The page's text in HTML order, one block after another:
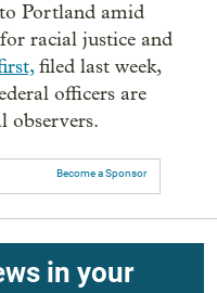
Portland amid
racial justice and
filed last week,
officers are
observers.
Become a Sponsor
in your